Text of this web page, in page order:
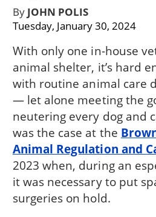
ByJOHN POLIS
Tuesday, January 30, 2024
With only one in-house
animal shelter, it’s hard
with routine animal care
— let alone meeting the
neutering every dog and
was the case at the
Animal Regulation and
2023 when, during an
it was necessary to put
surgeries on hold.